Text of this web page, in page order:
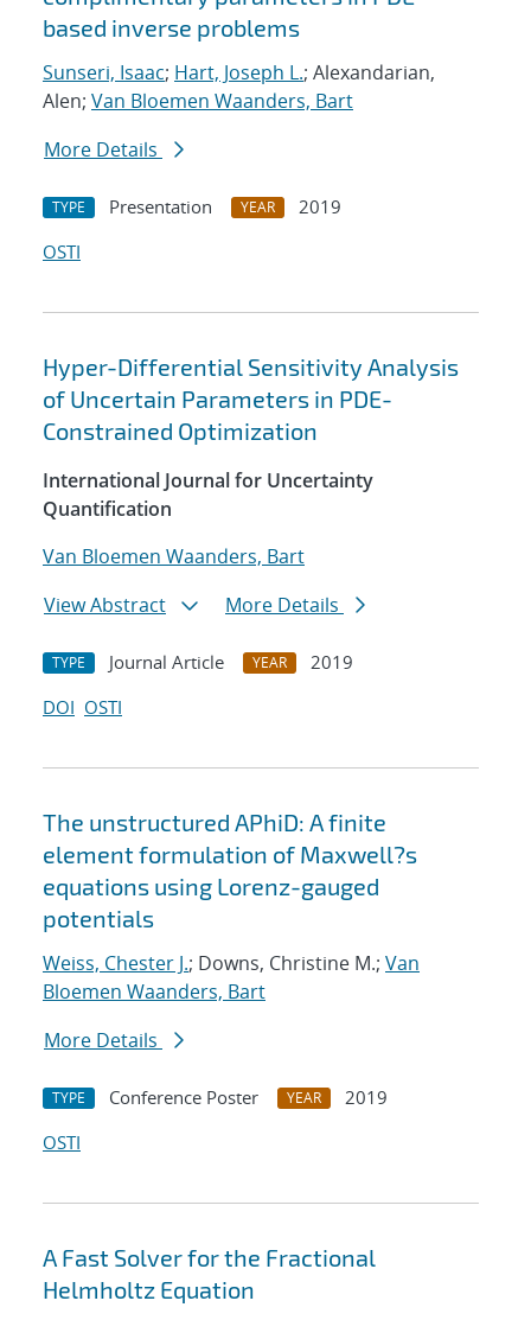
based inverse problems
Sunseri, Isaac; Hart, Joseph L.; Alexandarian,
Alen; Van Bloemen Waanders, Bart
More Details
TYPE Presentation YEAR
2019
OSTI
Hyper-Differential Sensitivity Analysis
of Uncertain Parameters in PDE-
Constrained Optimization
International Journal for Uncertainty
Quantification
Van Bloemen Waanders, Bart
View Abstract
More Details
TYPE Journal Article YEAR
2019
DOI OSTI
The unstructured APhiD: A finite
element formulation of Maxwell?s
equations using Lorenz-gauged
potentials
Weiss, Chester J.; Downs, Christine M.; Van
Bloemen Waanders, Bart
More Details
TYPE Conference Poster YEAR
2019
OSTI
A Fast Solver for the Fractional
Helmholtz Equation